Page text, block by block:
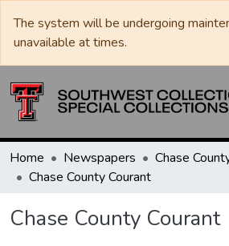
The system will be undergoing
unavailable at times.
Home Newspapers
Chase
Chase County Courant
Chase County Courant